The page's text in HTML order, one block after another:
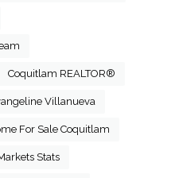
Coquitlam REALTOR®
Villanueva
For Sale Coquitlam
Stats